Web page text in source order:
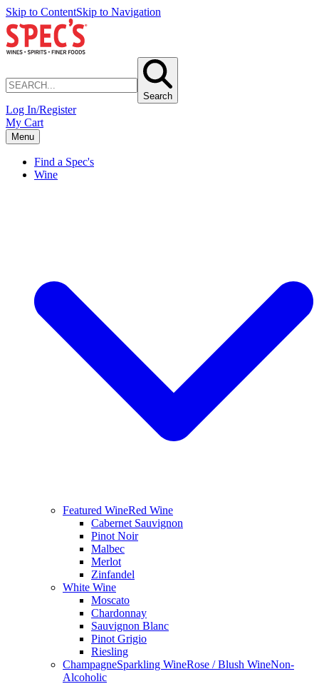
Skip to ContentSkip to Navigation
Search
Log In/Register
My Cart
Menu
Find a Spec's
Wine
Featured WineRed Wine
Cabernet Sauvignon
Pinot Noir
Malbec
Merlot
Zinfandel
White Wine
Moscato
Chardonnay
Sauvignon Blanc
Pinot Grigio
Riesling
ChampagneSparkling WineRose / Blush WineNon-
Alcoholic